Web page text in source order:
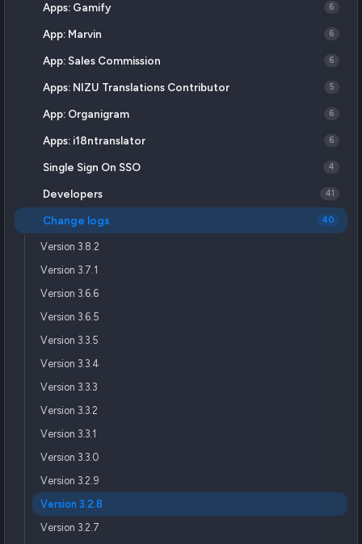
Apps: Gamify 6
App: Marvin 6
App: Sales Commission 6
Apps: NIZU Translations Contributor 5
App: Organigram 6
Apps: i18ntranslator 6
Single Sign On SSO 4
Developers 41
Change logs 40
Version 3.8.2
Version 3.7.1
Version 3.6.6
Version 3.6.5
Version 3.3.5
Version 3.3.4
Version 3.3.3
Version 3.3.2
Version 3.3.1
Version 3.3.0
Version 3.2.9
Version 3.2.8
Version 3.2.7